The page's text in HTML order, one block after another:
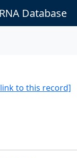
Database
to this record]